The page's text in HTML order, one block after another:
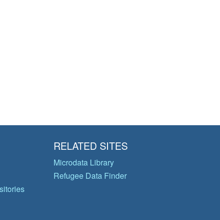
RELATED SITES
Microdata Library
Refugee Data Finder